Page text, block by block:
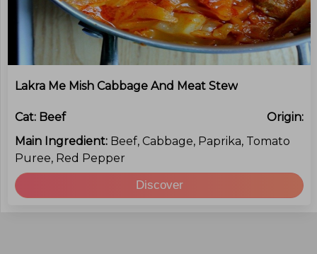
Lakra Me Mish Cabbage And Meat Stew
Cat: Beef
Origin:
Main Ingredient: Beef, Cabbage, Paprika, Tomato
Puree, Red Pepper
Discover